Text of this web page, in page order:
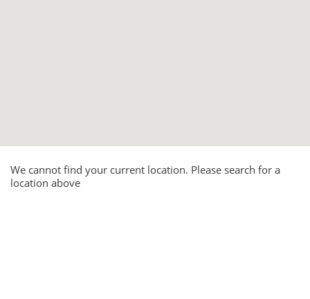
We cannot find your current location. Please search for a
location above